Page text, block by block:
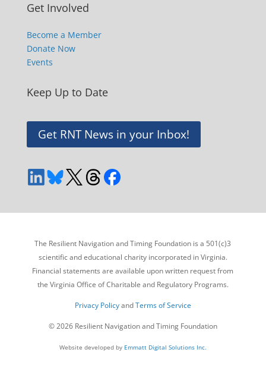
Get Involved
Become a Member
Donate Now
Events
Keep Up to Date
Get RNT News in your Inbox!
The Resilient Navigation and Timing Foundation is a 501(c)3
scientific and educational charity incorporated in Virginia.
Financial statements are available upon written request from
the Virginia Office of Charitable and Regulatory Programs.
Privacy PolicyandTerms of Service
© 2026 Resilient Navigation and Timing Foundation
Website developed by Emmatt Digital Solutions Inc.